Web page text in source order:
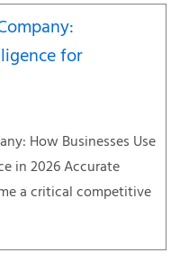
for
How Businesses Use
in 2026 Accurate
a critical competitive